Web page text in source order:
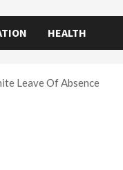
HEALTH
Leave Of Absence